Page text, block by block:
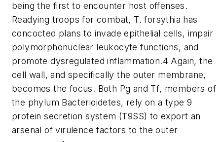
being the first to encounter host offenses.
Readying troops for combat, T. forsythia has
concocted plans to invade epithelial cells, impair
polymorphonuclear leukocyte functions, and
promote dysregulated inflammation.4 Again, the
cell wall, and specifically the outer membrane,
becomes the focus. Both Pg and Tf, members of
the phylum Bacterioidetes, rely on a type 9
protein secretion system (T9SS) to export an
arsenal of virulence factors to the outer